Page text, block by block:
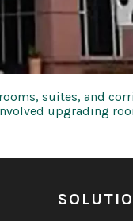
suites, and
upgrading